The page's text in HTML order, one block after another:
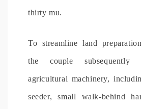
thirty mu.
To streamline land
the couple subsequently
agricultural machinery,
seeder, small walk-behind